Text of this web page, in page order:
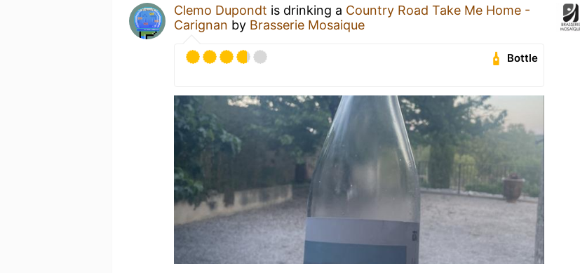
Clemo Dupondt is drinking a Country Road Take Me Home -
Carignan by Brasserie Mosaique
Bottle